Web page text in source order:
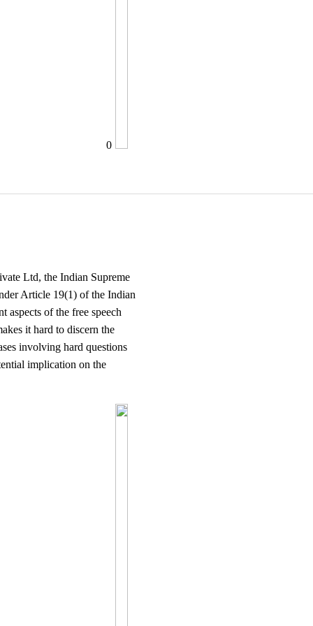
0
Ltd, the Indian Supreme
Article 19(1) of the Indian
aspects of the free speech
it hard to discern the
involving hard questions
implication on the